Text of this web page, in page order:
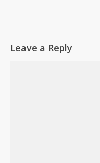
Leave a Reply